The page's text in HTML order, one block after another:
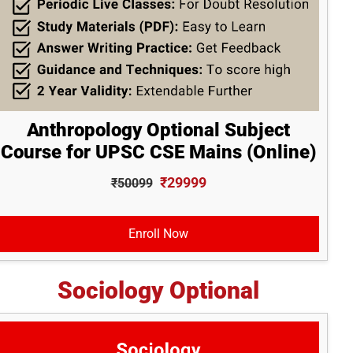
Anthropology Optional Subject
Course for UPSC CSE Mains (Online)
₹50099 ₹29999
Enroll Now
Sociology Optional